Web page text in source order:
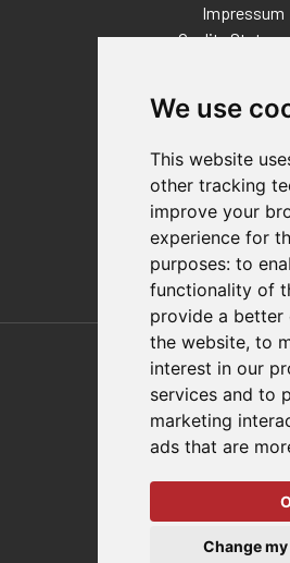
We use
This website
other tracking
improve your
experience for
purposes: to
functionality of
provide a better
the website, to
interest in our
services and to
marketing
ads that are
Change
Impressum
Quality
Distributor
FAQs
Policies/Terms and
Privacy & Cookie
Terms of Use
E-Commerce Terms
Also of
Automation
Applications
© 2026